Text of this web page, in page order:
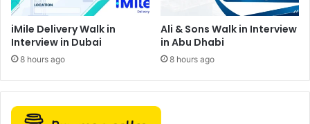
iMile Delivery Walk in
Interview in Dubai
8 hours ago
Ali & Sons Walk in Interview
in Abu Dhabi
8 hours ago